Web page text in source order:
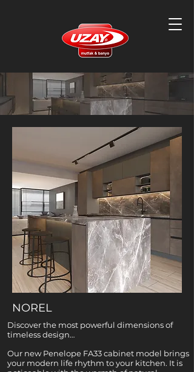
NOREL
Discover the most powerful dimensions of
timeless design…
Our new Penelope FA33 cabinet model brings
your modern life rhythm to your kitchen. It is